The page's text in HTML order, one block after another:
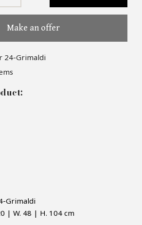
Make an offer
24-Grimaldi
Grimaldi
| W. 48 | H. 104 cm